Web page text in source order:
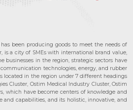
been producing goods to meet the needs of
is a city of SMEs with international brand value,
businesses in the region, strategic sectors have
technologies, energy, and rubber
located in the region under 7 different headings
Cluster, Ostim Medical Industry Cluster, Ostim
which have become centers of knowledge and
capabilities, and its holistic, innovative, and